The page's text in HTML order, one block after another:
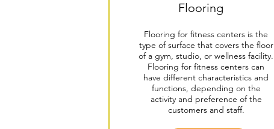
Flooring
Flooring for fitness centers is the
type of surface that covers the floor
of a gym, studio, or wellness facility.
Flooring for fitness centers can
have different characteristics and
functions, depending on the
activity and preference of the
customers and staff.